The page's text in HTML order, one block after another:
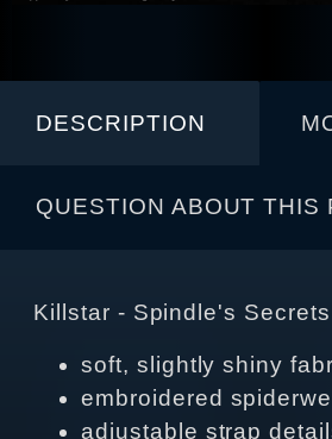
DESCRIPTION
QUESTION ABOUT THIS
Killstar - Spindle's
soft, slightly shiny
embroidered
adjustable strap